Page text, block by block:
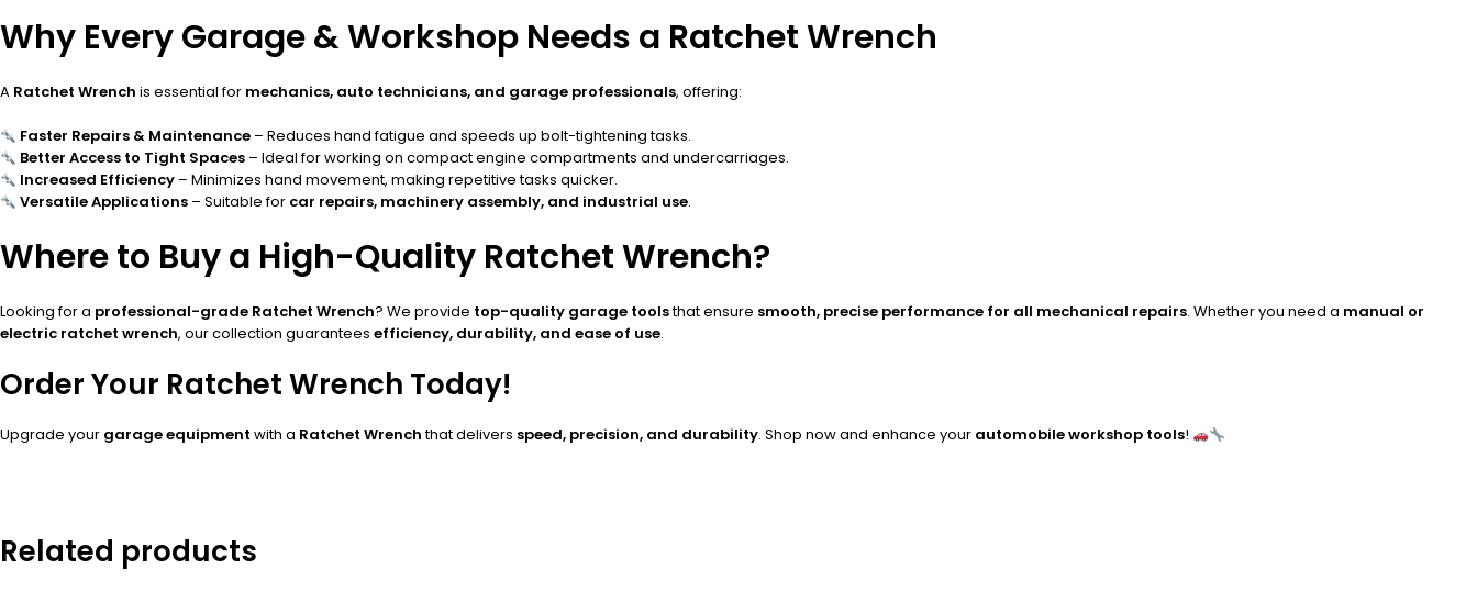
Why Every Garage & Workshop Needs a Ratchet Wrench
A Ratchet Wrench is essential for mechanics, auto technicians, and garage professionals, offering:
Faster Repairs & Maintenance– Reduces hand fatigue and speeds up bolt-tightening tasks.
Better Access to Tight Spaces– Ideal for working on compact engine compartments and undercarriages.
Increased Efficiency– Minimizes hand movement, making repetitive tasks quicker.
Versatile Applications– Suitable for car repairs, machinery assembly, and industrial use.
Where to Buy a High-Quality Ratchet Wrench?
Looking for a professional-grade Ratchet Wrench? We provide top-quality garage toolsthat ensure smooth, precise performance for all mechanical repairs. Whether you need a manual or
electric ratchet wrench, our collection guarantees efficiency, durability, and ease of use.
Order Your Ratchet Wrench Today!
Upgrade your garage equipment with a Ratchet Wrenchthat delivers speed, precision, and durability. Shop now and enhance your automobile workshop tools!
Related products